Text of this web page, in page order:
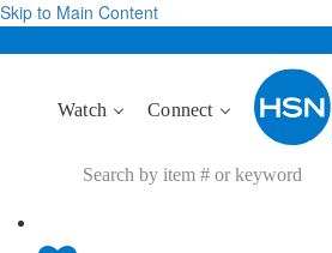
Skip to Main Content
Watch Connect